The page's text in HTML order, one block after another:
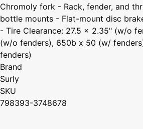
Chromoly fork - Rack, fender, and
bottle mounts - Flat-mount disc
- Tire Clearance: 27.5 x 2.35" (w/o
(w/o fenders), 650b x 50 (w/
fenders)
Brand
Surly
SKU
798393-3748678